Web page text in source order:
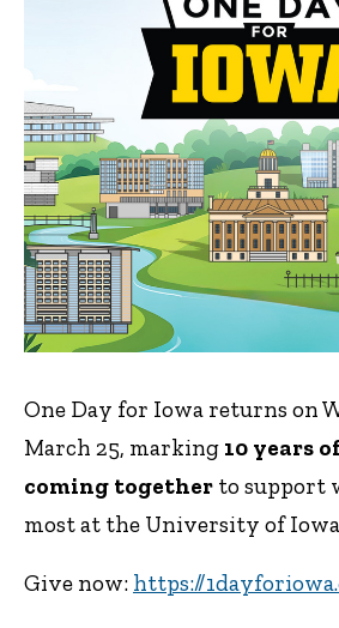
One Day for Iowa returns on
March 25, marking 10 years
coming together to support
most at the University of
Give now: https://